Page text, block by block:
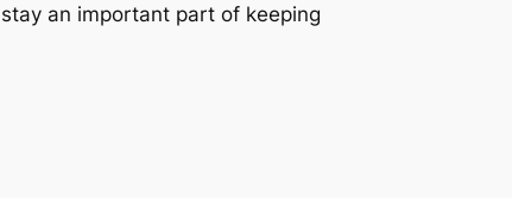
an important part of keeping